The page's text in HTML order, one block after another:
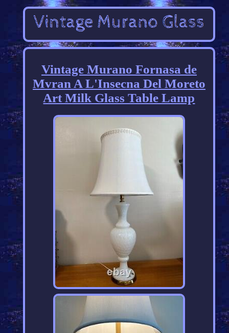
Vintage Murano Fornasa de
Mvran A L'Insecna Del Moreto
Art Milk Glass Table Lamp